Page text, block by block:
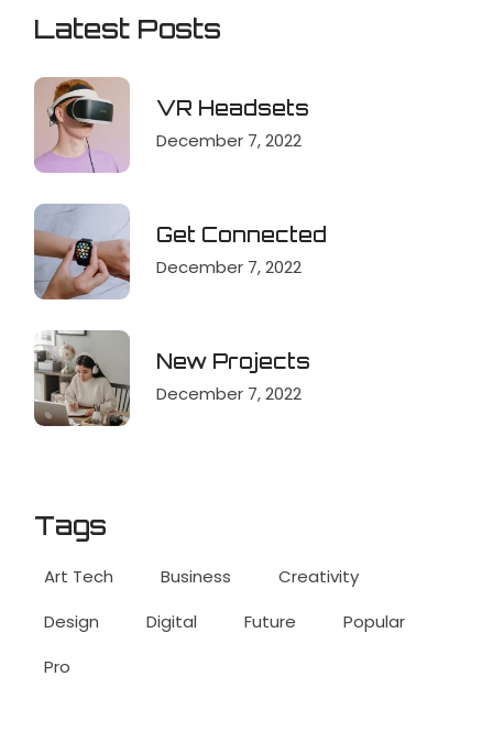
Latest Posts
VR Headsets
December 7, 2022
Get Connected
December 7, 2022
New Projects
December 7, 2022
Tags
Art Tech Business
Creativity
Design
Digital Future
Popular
Pro